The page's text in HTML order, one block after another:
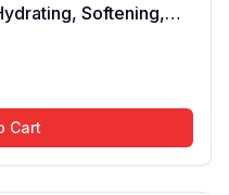
Softening,
Moisture, Velvet
Cart